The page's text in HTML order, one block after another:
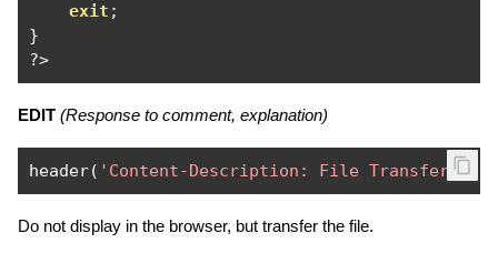
exit ;
}
?>
EDIT (Response to comment, explanation)
header( 'Content-Description: File Transfer');
Do not display in the browser, but transfer the file.